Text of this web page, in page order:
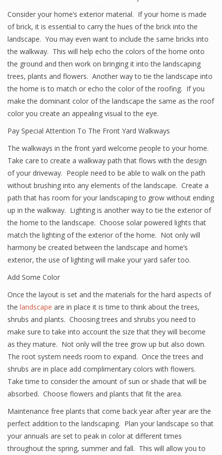
Consider your home’s exterior material. If your home is made
of brick, it is essential to carry the hues of the brick into the
landscape. You may even want to include the same bricks into
the walkway. This will help echo the colors of the home onto
the ground and then work on bringing it into the landscaping
trees, plants and flowers. Another way to tie the landscape into
the home is to match or echo the color of the roofing. If you
make the dominant color of the landscape the same as the roof
color you create an appealing visual to the eye.
Pay Special Attention To The Front Yard Walkways
The walkways in the front yard welcome people to your home.
Take care to create a walkway path that flows with the design
of your driveway. People need to be able to walk on the path
without brushing into any elements of the landscape. Create a
path that has room for your landscaping to grow without ending
up in the walkway. Lighting is another way to tie the exterior of
the home to the landscape. Choose solar powered lights that
match the lighting of the exterior of the home. Not only will
harmony be created between the landscape and home’s
exterior, the use of lighting will make your yard safer too.
Add Some Color
Once the layout is set and the materials for the hard aspects of
the landscape are in place it is time to think about the trees,
shrubs and plants. Choosing trees and shrubs you need to
make sure to take into account the size that they will become
as they mature. Not only will the tree grow up but also down.
The root system needs room to expand. Once the trees and
shrubs are in place add complimentary colors with flowers.
Take time to consider the amount of sun or shade that will be
absorbed. Choose flowers and plants that fit the area.
Maintenance free plants that come back year after year are the
perfect addition to the landscaping. Plan your landscape so that
your annuals are set to peak in color at different times
throughout the spring, summer and fall. This will allow you to